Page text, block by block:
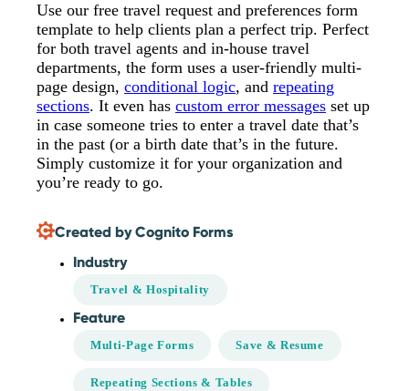
Use our free travel request and preferences form
template to help clients plan a perfect trip. Perfect
for both travel agents and in-house travel
departments, the form uses a user-friendly multi-
page design, conditional logic, and repeating
sections. It even has custom error messages set up
in case someone tries to enter a travel date that’s
in the past (or a birth date that’s in the future.
Simply customize it for your organization and
you’re ready to go.
Created by Cognito Forms
Industry
Travel & Hospitality
Feature
Multi-Page Forms Save & Resume
Repeating Sections & Tables